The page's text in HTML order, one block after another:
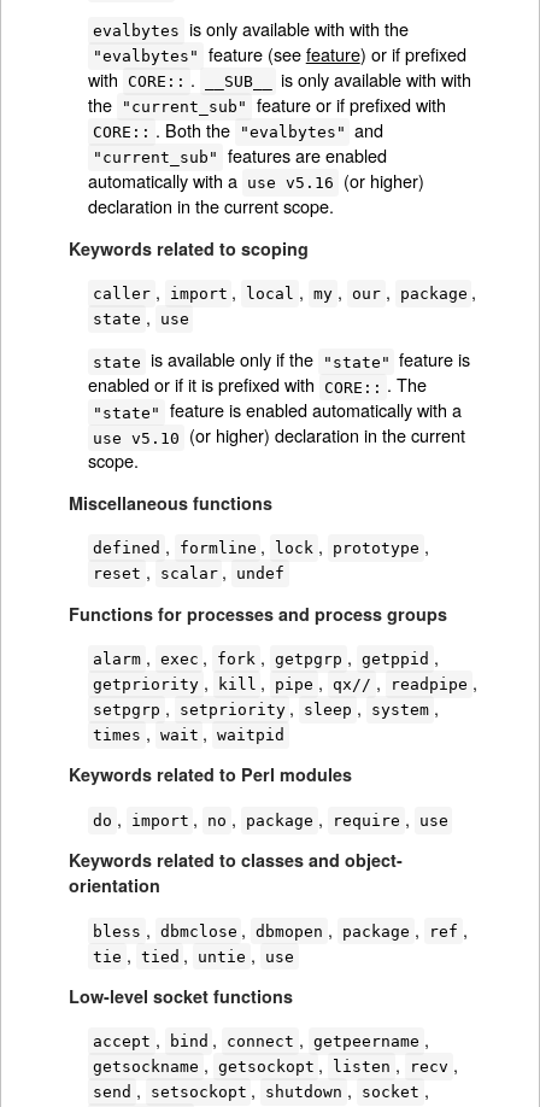
evalbytes is only available with with the
"evalbytes" feature (seefeature) or if prefixed
with CORE:: . __SUB__
is only available with with
the
"current_sub" feature or if prefixed with
CORE:: . Both the "evalbytes" and
"current_sub"
features are enabled
automatically with a use v5.16
(or higher)
declaration in the current scope.
Keywords related to scoping
caller , import , local , my , our , package ,
state , use
state is available only if the "state" feature is
enabled or if it is prefixed with CORE:: . The
"state" feature is enabled automatically with a
use v5.10
(or higher) declaration in the current
scope.
Miscellaneous functions
defined , formline , lock , prototype ,
reset , scalar , undef
Functions for processes and process groups
alarm , exec , fork , getpgrp , getppid ,
getpriority , kill , pipe , qx// , readpipe ,
setpgrp , setpriority , sleep , system ,
times , wait , waitpid
Keywords related to Perl modules
do , import , no , package , require , use
Keywords related to classes and object-
orientation
bless , dbmclose , dbmopen , package , ref ,
tie , tied , untie , use
Low-level socket functions
accept , bind , connect , getpeername ,
getsockname , getsockopt , listen , recv ,
send , setsockopt , shutdown , socket ,